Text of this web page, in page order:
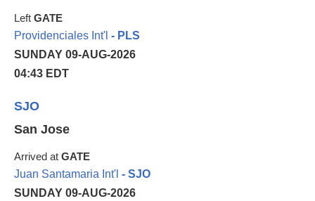
Left GATE
Providenciales Int'l - PLS
SUNDAY 09-AUG-2026
04:43 EDT
SJO
San Jose
Arrived at GATE
Juan Santamaria Int'l - SJO
SUNDAY 09-AUG-2026